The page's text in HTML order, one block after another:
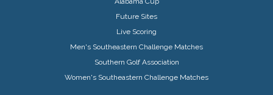
Future Sites
Live Scoring
Men's Southeastern Challenge Matches
Southern Golf Association
Women's Southeastern Challenge Matches